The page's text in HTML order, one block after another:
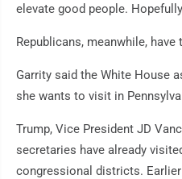
elevate good people.
Republicans, meanwhile,
Garrity said the White House
she wants to visit in
Trump, Vice President JD
secretaries have already
congressional districts.